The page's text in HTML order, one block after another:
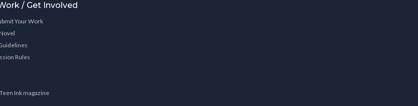
/ Get Involved
Your Work
Rules
Ink magazine